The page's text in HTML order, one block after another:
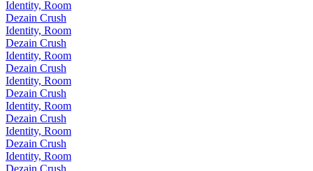
Identity, Room
Dezain Crush
Identity, Room
Dezain Crush
Identity, Room
Dezain Crush
Identity, Room
Dezain Crush
Identity, Room
Dezain Crush
Identity, Room
Dezain Crush
Identity, Room
Dezain Crush